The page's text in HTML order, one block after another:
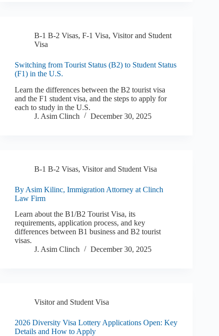
B-1 B-2 Visas, F-1 Visa, Visitor and Student
Visa
Switching from Tourist Status (B2) to Student Status
(F1) in the U.S.
Learn the differences between the B2 tourist visa
and the F1 student visa, and the steps to apply for
each to study in the U.S.
J. Asim Clinch
December 30, 2025
B-1 B-2 Visas, Visitor and Student Visa
By Asim Kilinc, Immigration Attorney at Clinch
Law Firm
Learn about the B1/B2 Tourist Visa, its
requirements, application process, and key
differences between B1 business and B2 tourist
visas.
J. Asim Clinch
December 30, 2025
Visitor and Student Visa
2026 Diversity Visa Lottery Applications Open: Key
Details and How to Apply